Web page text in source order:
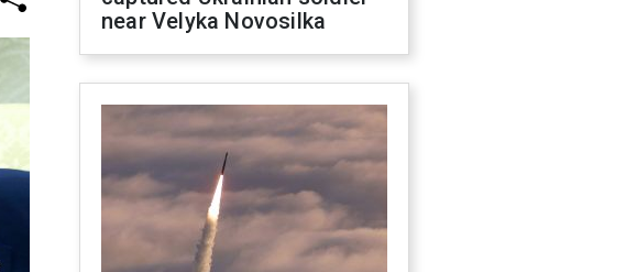
near Velyka Novosilka